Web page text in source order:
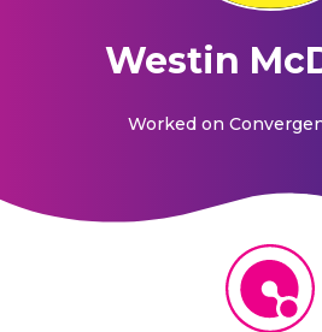
Westin
Worked on